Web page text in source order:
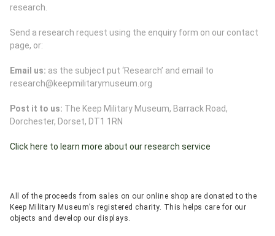
research.
Send a research request using the enquiry form on our contact
page, or:
Email us: as the subject put ‘Research’ and email to
research@keepmilitarymuseum.org
Post it to us: The Keep Military Museum, Barrack Road,
Dorchester, Dorset, DT1 1RN
Click here to learn more about our research service
All of the proceeds from sales on our online shop are donated to the
Keep Military Museum’s registered charity. This helps care for our
objects and develop our displays.